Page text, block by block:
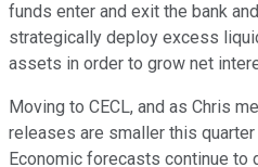
funds enter and exit the bank
strategically deploy excess
assets in order to grow net
Moving to CECL, and as Chris
releases are smaller this
Economic forecasts continue